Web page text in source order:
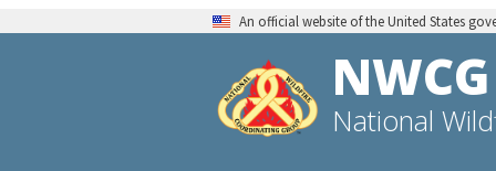
An official website of the United States
NWCG
National